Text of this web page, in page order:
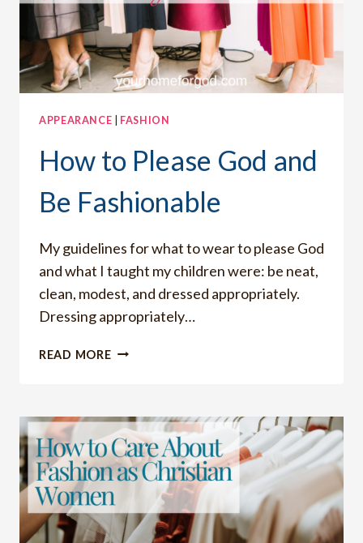
APPEARANCE FASHION
How to Please God and
Be Fashionable
My guidelines for what to wear to please God
and what I taught my children were: be neat,
clean, modest, and dressed appropriately.
Dressing appropriately…
READ MOREHOW
AND
BE
FASHIONABLE